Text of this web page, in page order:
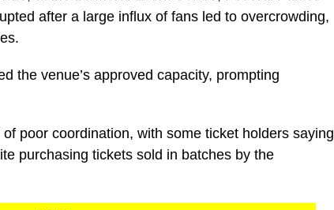
after a large influx of fans led to overcrowding,
the venue’s approved capacity, prompting
poor coordination, with some ticket holders saying
purchasing tickets sold in batches by the